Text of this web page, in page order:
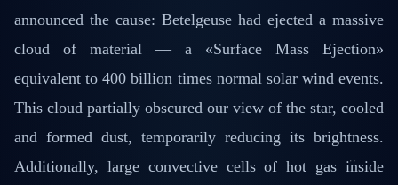
announced the cause: Betelgeuse had ejected a massive
cloud of material — a «Surface Mass Ejection»
equivalent to 400 billion times normal solar wind events.
This cloud partially obscured our view of the star, cooled
and formed dust, temporarily reducing its brightness.
Additionally, large convective cells of hot gas inside